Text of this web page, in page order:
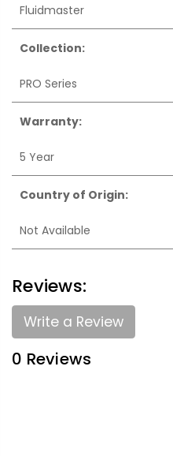
Fluidmaster
Collection:
PRO Series
Warranty:
5 Year
Country of Origin:
Not Available
Reviews:
Write a Review
0 Reviews